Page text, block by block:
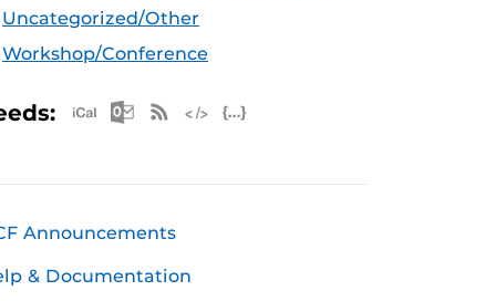
Uncategorized/Other
Workshop/Conference
Apple iCal Feed (ICS)
Microsoft Outlook Feed (ICS)
RSS Feed
Announcements
& Documentation